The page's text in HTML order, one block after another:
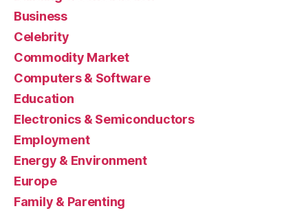
Business
Celebrity
Commodity Market
Computers & Software
Education
Electronics & Semiconductors
Employment
Energy & Environment
Europe
Family & Parenting